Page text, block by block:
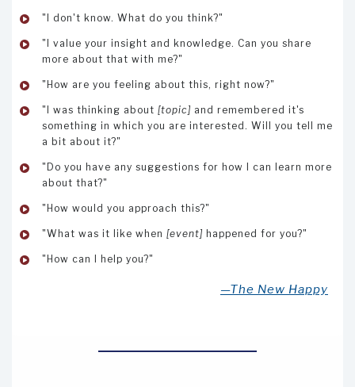
"I don't know. What do you think?"
"I value your insight and knowledge. Can you share
more about that with me?"
"How are you feeling about this, right now?"
"I was thinking about [topic] and remembered it's
something in which you are interested. Will you tell me
a bit about it?"
"Do you have any suggestions for how I can learn more
about that?"
"How would you approach this?"
"What was it like when [event] happened for you?"
"How can I help you?"
—The New Happy